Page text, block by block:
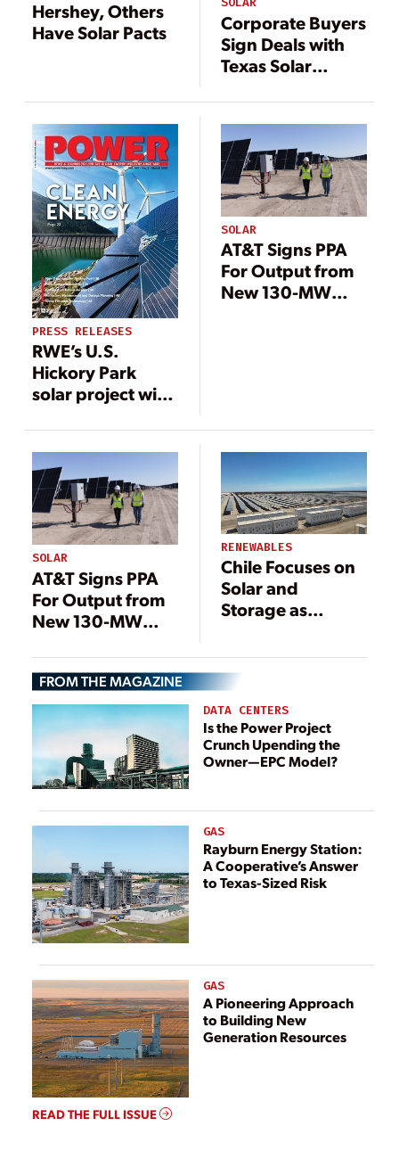
Hershey, Others
Have Solar Pacts
Corporate Buyers
Sign Deals with
Texas Solar
PRESS RELEASES
RWE’s U.S.
Hickory Park
solar project with
storage facility in
operation
SOLAR
AT&T Signs PPA
For Output from
New 130-MW
SOLAR
AT&T Signs PPA
For Output from
New 130-MW
RENEWABLES
Chile Focuses on
Solar and
Storage as
Capacity
Expands
FROM THE MAGAZINE
DATA CENTERS
Is the Power Project
Crunch Upending the
Owner—EPC Model?
GAS
Rayburn Energy Station:
A Cooperative’s Answer
to Texas-Sized Risk
GAS
A Pioneering Approach
to Building New
Generation Resources
READ THE FULL ISSUE